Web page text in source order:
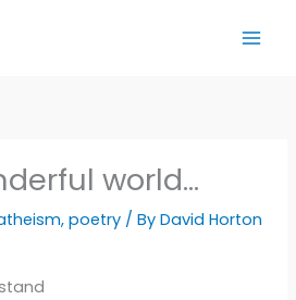
world…
,poetry / ByDavid Horton